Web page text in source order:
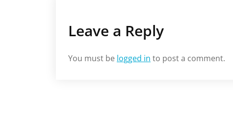
Leave a Reply
You must be logged in to post a comment.